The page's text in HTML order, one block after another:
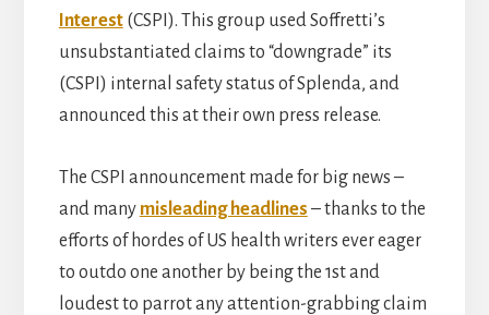
Interest(CSPI). This group used Soffretti’s
unsubstantiated claims to “downgrade” its
(CSPI) internal safety status of Splenda, and
announced this at their own press release.
The CSPI announcement made for big news –
and many misleading headlines – thanks to the
efforts of hordes of US health writers ever eager
to outdo one another by being the 1st and
loudest to parrot any attention-grabbing claim